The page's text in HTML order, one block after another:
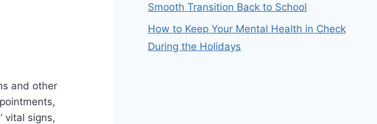
and other
vital signs,
Smooth Transition Back to School
How to Keep Your Mental Health in Check
During the Holidays